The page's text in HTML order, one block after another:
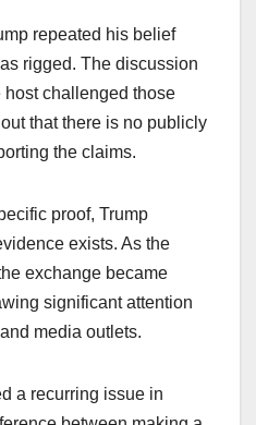
repeated his belief
rigged. The discussion
host challenged those
that there is no publicly
the claims.
proof, Trump
exists. As the
exchange became
significant attention
media outlets.
a recurring issue in